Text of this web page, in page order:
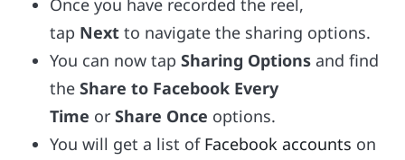
Once you have recorded the reel,
tap Next to navigate the sharing options.
You can now tap Sharing Options and find
the Share to Facebook Every
Time or Share Once options.
You will get a list of Facebook accounts on